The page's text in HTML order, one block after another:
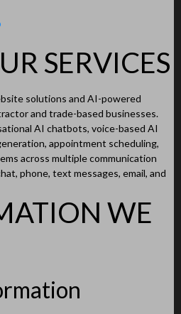
SERVICES
solutions and AI-powered
and trade-based businesses.
AI chatbots, voice-based AI
appointment scheduling,
across multiple communication
phone, text messages, email, and
WE